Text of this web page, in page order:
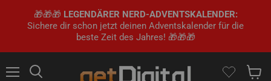
🎁🎁🎁 LEGENDÄRER NERD-ADVENTSKALENDER:
Sichere dir schon jetzt deinen Adventskalender für die
beste Zeit des Jahres! 🎁🎁🎁